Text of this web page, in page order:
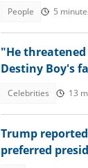
People 5
"He
Destiny Boy's
Celebrities 13
Trump
preferred